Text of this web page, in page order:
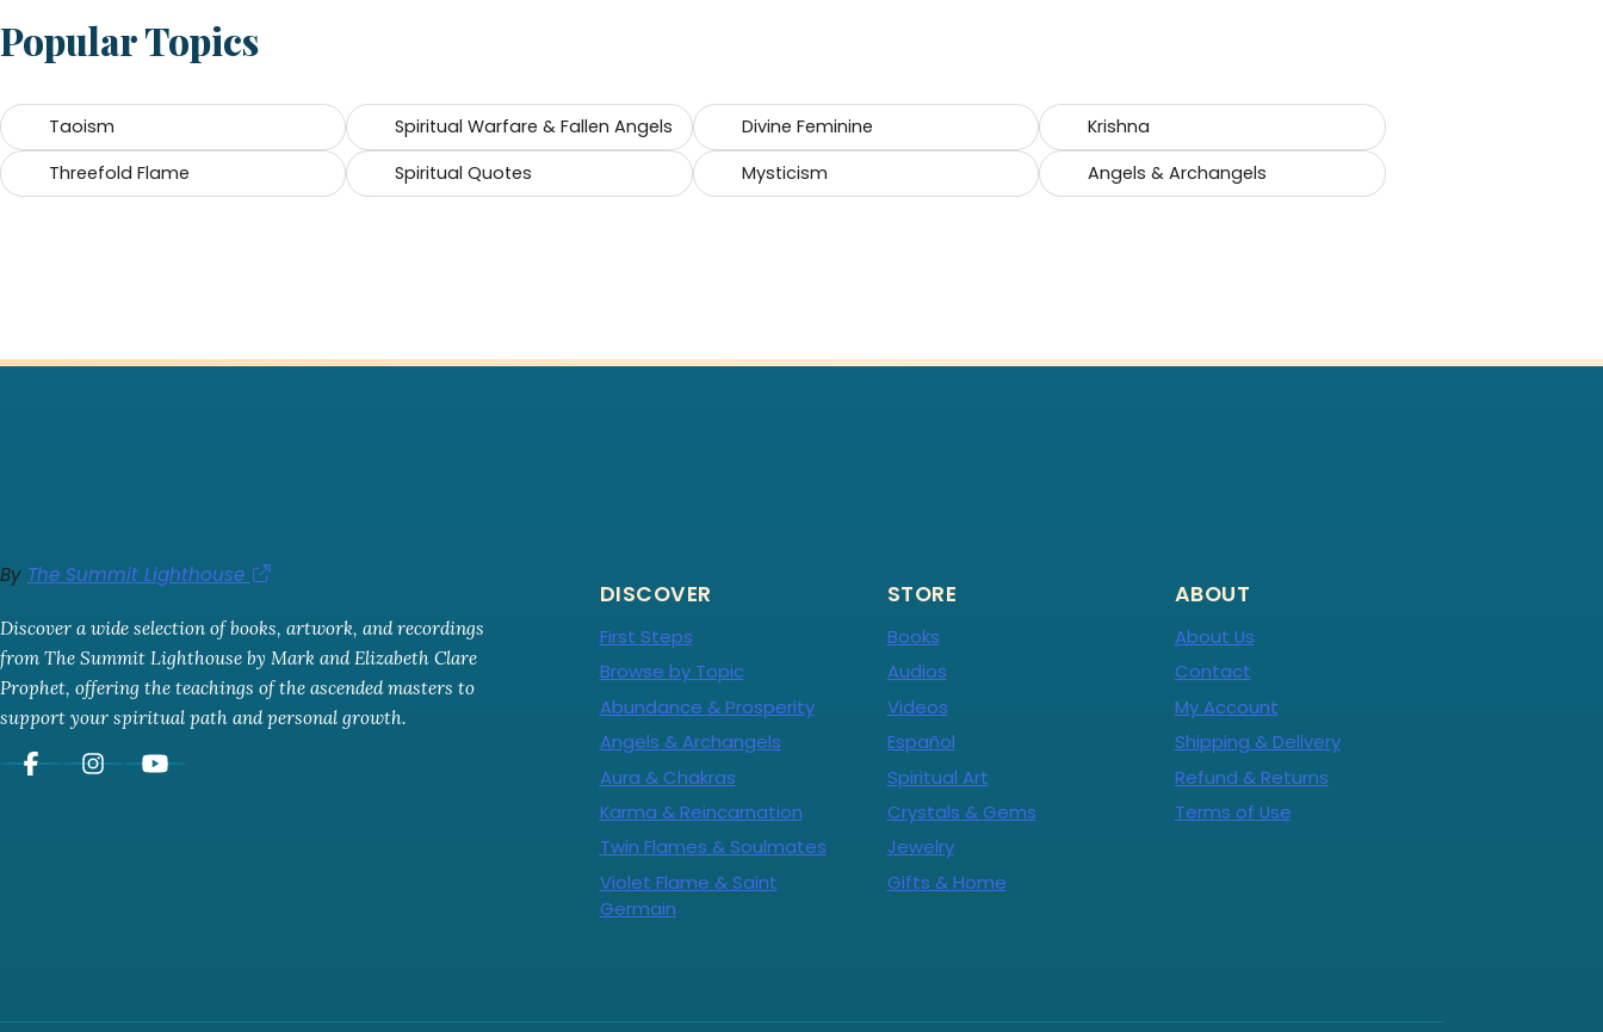
Popular Topics
Taoism Spiritual Warfare & Fallen Angels Divine Feminine
Krishna
Threefold Flame
Spiritual Quotes Mysticism Angels & Archangels
By The Summit Lighthouse
Discover a wide selection of books, artwork, and recordings
from The Summit Lighthouse by Mark and Elizabeth Clare
Prophet, offering the teachings of the ascended masters to
support your spiritual path and personal growth.
DISCOVER
First Steps
Browse by Topic
Abundance & Prosperity
Angels & Archangels
Aura & Chakras
Karma & Reincarnation
Twin Flames & Soulmates
Violet Flame & Saint
Germain
STORE
Books
Audios
Videos
Español
Spiritual Art
Crystals & Gems
Jewelry
Gifts & Home
ABOUT
About Us
Contact
My Account
Shipping & Delivery
Refund & Returns
Terms of Use